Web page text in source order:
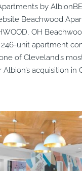
by
Beachwood
OH
unit apartment
of Cleveland’s
acquisition in